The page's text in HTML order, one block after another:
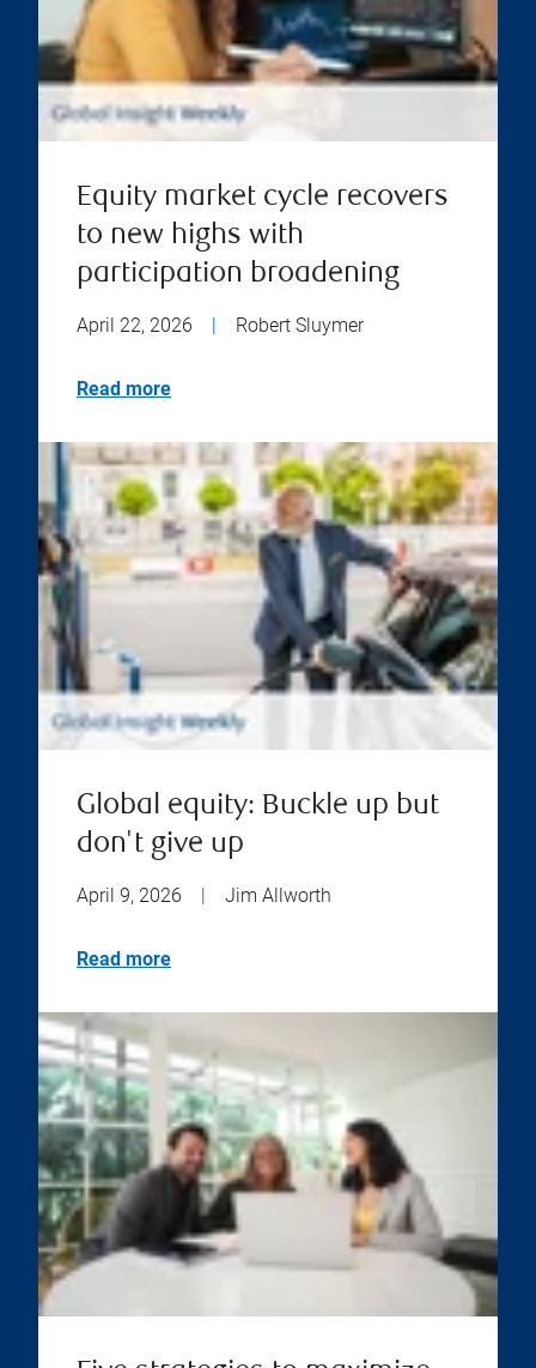
Equity market cycle recovers
to new highs with
participation broadening
April 22, 2026 | Robert Sluymer
Read more
Global equity: Buckle up but
don't give up
April 9, 2026 | Jim Allworth
Read more